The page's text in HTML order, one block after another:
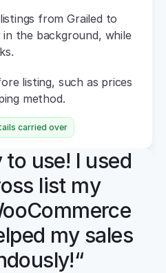
from Grailed to
the background, while
listing, such as prices
method.
carried over
to use! I used
list my
my sales